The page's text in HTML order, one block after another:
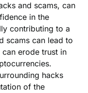
and scams, can
in the
contributing to a
scams can lead to
erode trust in
hacks
of the